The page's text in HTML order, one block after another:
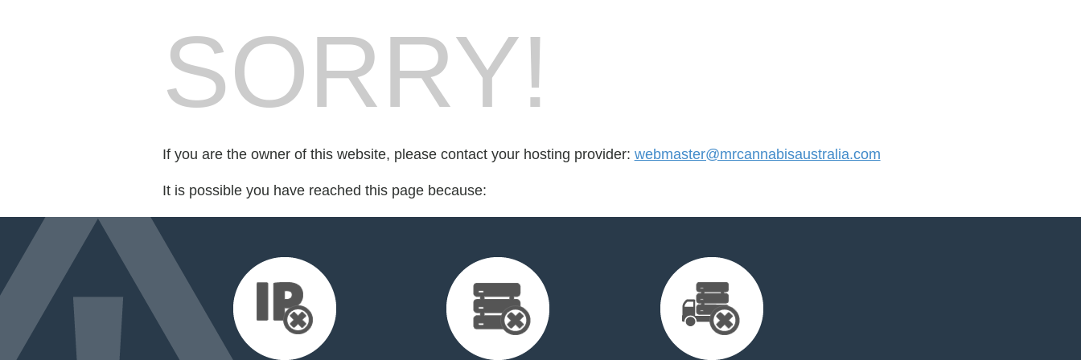
SORRY!
If you are the owner of this website, please contact your hosting provider: webmaster@mrcannabisaustralia.com
It is possible you have reached this page because: